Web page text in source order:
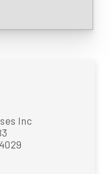
Inc